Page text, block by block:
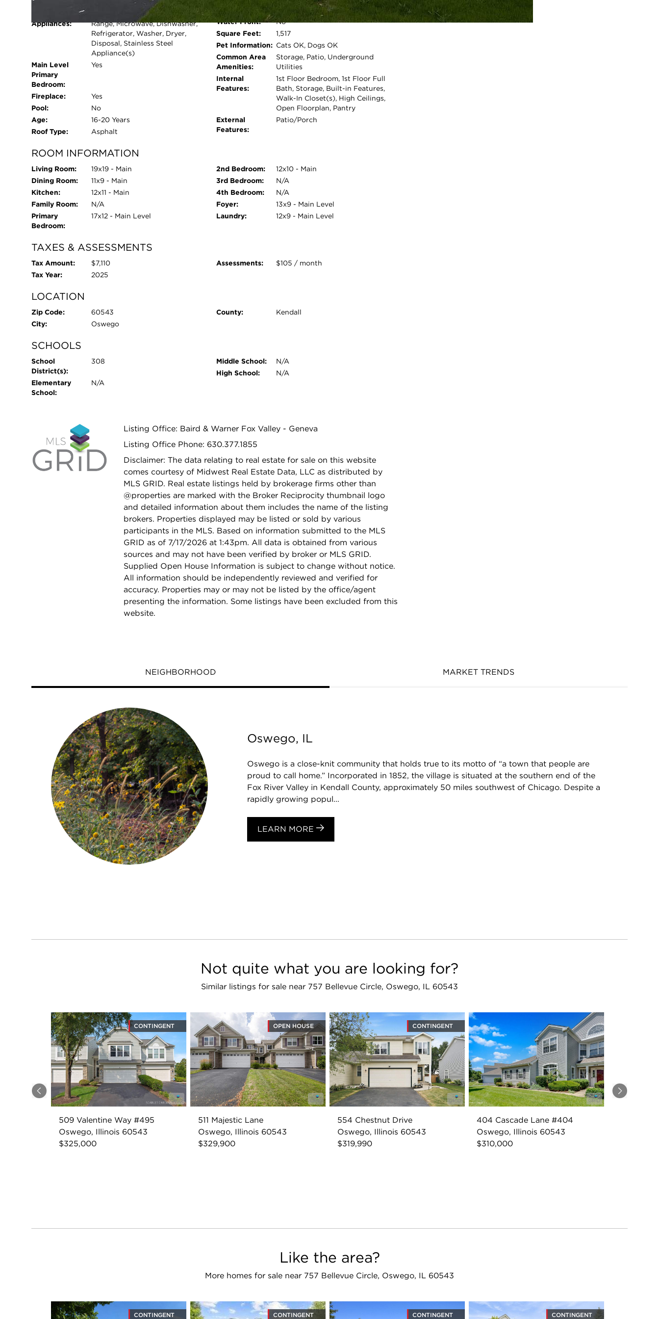
Open photo gallery modal
walking paths. Fabulous location near shopping, restaurants, parks and more. Estate sale - sold
Heating System:
Natural Gas, Forced Air
Appliances:
Range, Microwave, Dishwasher,
Refrigerator, Washer, Dryer,
Disposal, Stainless Steel
Appliance(s)
Main Level
Primary
Bedroom:
Yes
Fireplace:
Yes
Pool:
No
Age:
16-20 Years
Roof Type:
Asphalt
Room Count:
5
Water Front:
No
Square Feet:
1,517
Pet Information: Cats OK, Dogs OK
Common Area
Amenities:
Storage, Patio, Underground
Utilities
Internal
Features:
1st Floor Bedroom, 1st Floor Full
Bath, Storage, Built-in Features,
Walk-In Closet(s), High Ceilings,
Open Floorplan, Pantry
External
Features:
Patio/Porch
ROOM INFORMATION
Living Room:
19x19 - Main
Dining Room:
11x9 - Main
Kitchen:
12x11 - Main
Family Room:
N/A
Primary
Bedroom:
17x12 - Main Level
2nd Bedroom:
12x10 - Main
3rd Bedroom:
N/A
4th Bedroom:
N/A
Foyer:
13x9 - Main Level
Laundry:
12x9 - Main Level
TAXES & ASSESSMENTS
Tax Amount:
$7,110
Tax Year:
2025
Assessments: $105 / month
LOCATION
Zip Code:
60543
City:
Oswego
County: Kendall
SCHOOLS
School
District(s):
308
Elementary
School:
N/A
Middle School:
N/A
High School:
N/A
Listing Office: Baird & Warner Fox Valley - Geneva
Listing Office Phone: 630.377.1855
Disclaimer: The data relating to real estate for sale on this website
comes courtesy of Midwest Real Estate Data, LLC as distributed by
MLS GRID. Real estate listings held by brokerage firms other than
@properties are marked with the Broker Reciprocity thumbnail logo
and detailed information about them includes the name of the listing
brokers. Properties displayed may be listed or sold by various
participants in the MLS. Based on information submitted to the MLS
GRID as of 7/17/2026 at 1:43pm. All data is obtained from various
sources and may not have been verified by broker or MLS GRID.
Supplied Open House Information is subject to change without notice.
All information should be independently reviewed and verified for
accuracy. Properties may or may not be listed by the office/agent
presenting the information. Some listings have been excluded from this
website.
NEIGHBORHOOD MARKET TRENDS
Oswego, IL
Oswego is a close-knit community that holds true to its motto of “a town that people are
proud to call home.” Incorporated in 1852, the village is situated at the southern end of the
Fox River Valley in Kendall County, approximately 50 miles southwest of Chicago. Despite a
rapidly growing popul...
LEARN MORE
Not quite what you are looking for?
Similar listings for sale near 757 Bellevue Circle, Oswego, IL 60543
Previous Next
CONTINGENT
509 Valentine Way #495
Oswego, Illinois 60543
$325,000
OPEN HOUSE
511 Majestic Lane
Oswego, Illinois 60543
$329,900
CONTINGENT
554 Chestnut Drive
Oswego, Illinois 60543
$319,990
404 Cascade Lane #404
Oswego, Illinois 60543
$310,000
Like the area?
More homes for sale near 757 Bellevue Circle, Oswego, IL 60543
CONTINGENT CONTINGENT CONTINGENT CONTINGENT